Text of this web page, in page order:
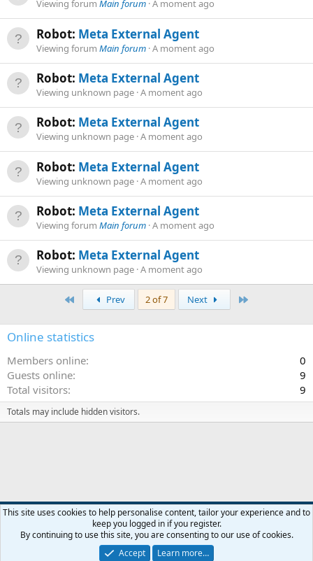
Viewing forum Main forum A moment ago
Robot: Meta External Agent
Viewing forum Main forum A moment ago
Robot: Meta External Agent
Viewing unknown page A moment ago
Robot: Meta External Agent
Viewing unknown page A moment ago
Robot: Meta External Agent
Viewing unknown page A moment ago
Robot: Meta External Agent
Viewing forum Main forum A moment ago
Robot: Meta External Agent
Viewing unknown page A moment ago
Prev 2 of 7 Next
Online statistics
Members online
0
Guests online
9
Total visitors
9
Totals may include hidden visitors.
Default style
Contact us
Terms and rules Privacy policy Help
R
S
Community platform by XenForo® © 2010-2026 XenForo Ltd.
This site uses cookies to help personalise content, tailor your experience and to
keep you logged in if you register.
By continuing to use this site, you are consenting to our use of cookies.
Accept
Learn more…